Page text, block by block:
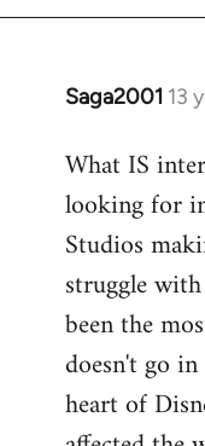
Saga2001 13
In
to
Welcome
libcom.org
What IS
looking for
Studios
struggle
been the
doesn't go
heart of